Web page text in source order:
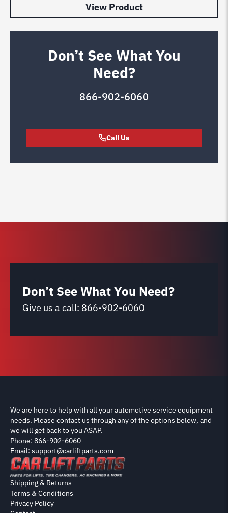
View Product
Don’t See What You
Need?
866-902-6060
Call Us
Don’t See What You Need?
Give us a call: 866-902-6060
We are here to help with all your automotive service equipment
needs. Please contact us through any of the options below, and
we will get back to you ASAP.
Phone: 866-902-6060
Email: support@carliftparts.com
Shipping & Returns
Terms & Conditions
Privacy Policy